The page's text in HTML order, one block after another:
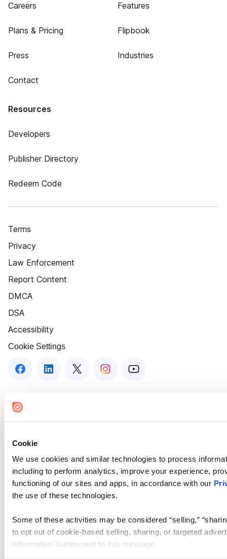
Cookie
We use cookies and similar technologies to process
including to perform analytics, improve your experience,
functioning of our sites and apps, in accordance with our
the use of these technologies.
Some of these activities may be considered “selling,”
to opt out of cookie-based selling, sharing, or targeted
Information” button next to this message.
Careers
Plans & Pricing
Press
Contact
Features
Flipbook
Industries
Resources
Developers
Publisher Directory
Redeem Code
Terms
Privacy
Law Enforcement
Report Content
DMCA
DSA
Accessibility
Cookie Settings